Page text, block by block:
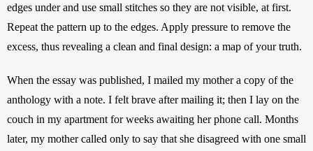
edges under and use small stitches so they are not visible, at first.
Repeat the pattern up to the edges. Apply pressure to remove the
excess, thus revealing a clean and final design: a map of your truth.
When the essay was published, I mailed my mother a copy of the
anthology with a note. I felt brave after mailing it; then I lay on the
couch in my apartment for weeks awaiting her phone call. Months
later, my mother called only to say that she disagreed with one small